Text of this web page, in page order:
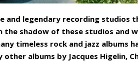
and legendary recording studios
the shadow of these studios and
timeless rock and jazz albums
albums by Jacques Higelin,